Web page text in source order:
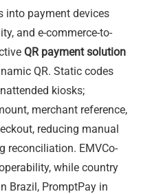
into payment devices
and e-commerce-to-
QR payment solution
QR. Static codes
kiosks;
merchant reference,
reducing manual
reconciliation. EMVCo-
while country
Brazil, PromptPay in